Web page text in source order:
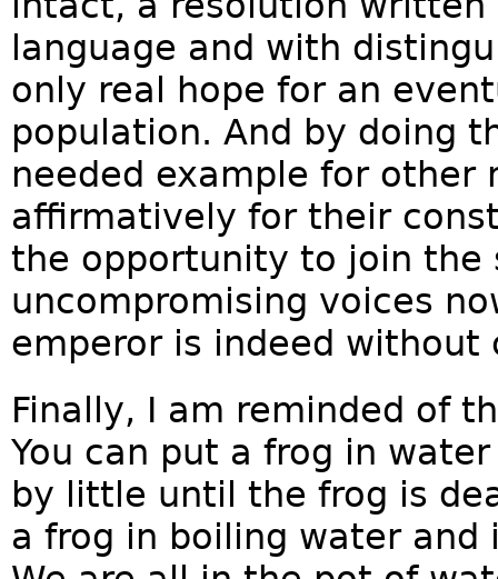
language and with
only real hope for an
population. And by doing
needed example for other
affirmatively for their
the opportunity to join the
uncompromising voices
emperor is indeed without
Finally, I am reminded of
You can put a frog in
by little until the frog is
a frog in boiling water